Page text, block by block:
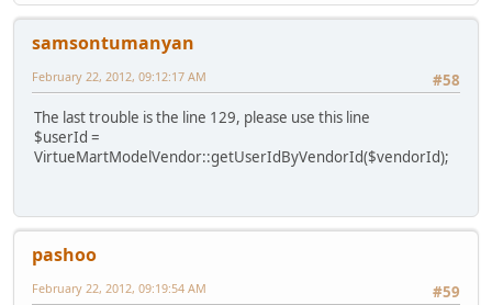
samsontumanyan
#58
February 22, 2012, 09:12:17 AM
The last trouble is the line 129, please use this line
$userId =
VirtueMartModelVendor::getUserIdByVendorId($vendorId);
pashoo
#59
February 22, 2012, 09:19:54 AM